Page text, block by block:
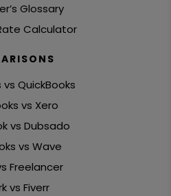
Glossary
Calculator
vs QuickBooks
vs Xero
vs Dubsado
vs Wave
Freelancer
vs Fiverr